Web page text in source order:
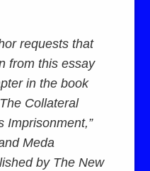
requests that
from this essay
in the book
Collateral
Imprisonment,”
Meda
by The New